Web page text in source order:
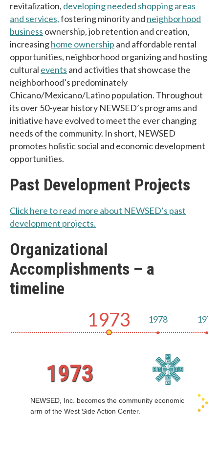
revitalization, developing needed shopping areas
and services,fostering minority and neighborhood
business ownership, job retention and creation,
increasinghome ownership and affordable rental
opportunities, neighborhood organizing and hosting
cultural events and activities that showcase the
neighborhood’s predominately
Chicano/Mexicano/Latino population. Throughout
its over 50-year history NEWSED’s programs and
initiative have evolved to meet the ever changing
needs of the community. In short, NEWSED
promotes holistic social and economic development
opportunities.
Past Development Projects
Click here to read more about NEWSED’s past
development projects.
Organizational
Accomplishments – a
timeline
1973 1978 1978
1973
NEWSED, Inc. becomes the community economic
arm of the West Side Action Center.